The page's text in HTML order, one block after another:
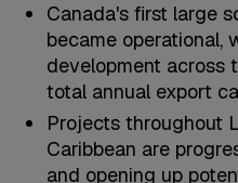
Canada's first large
became operational,
development across
total annual export
Projects throughout
Caribbean are
and opening up